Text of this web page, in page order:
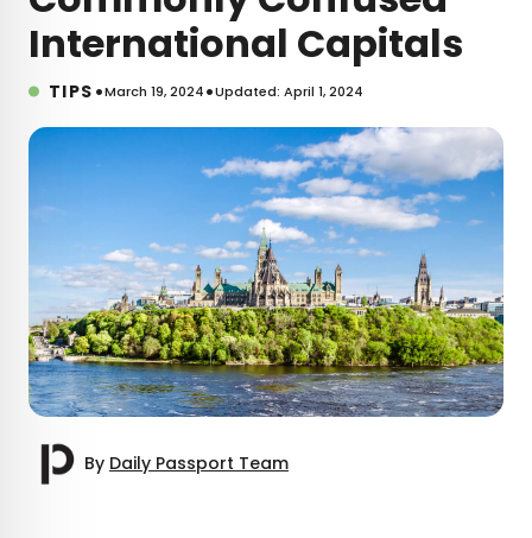
International Capitals
TIPS •March 19, 2024•Updated: April 1, 2024
By Daily Passport Team